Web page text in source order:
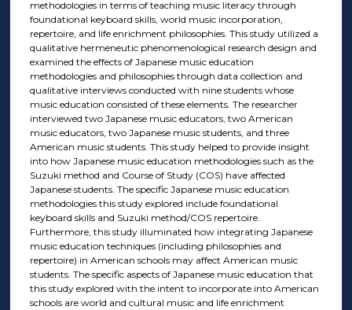
methodologies in terms of teaching music literacy through
foundational keyboard skills, world music incorporation,
repertoire, and life enrichment philosophies. This study utilized a
qualitative hermeneutic phenomenological research design and
examined the effects of Japanese music education
methodologies and philosophies through data collection and
qualitative interviews conducted with nine students whose
music education consisted of these elements. The researcher
interviewed two Japanese music educators, two American
music educators, two Japanese music students, and three
American music students. This study helped to provide insight
into how Japanese music education methodologies such as the
Suzuki method and Course of Study (COS) have affected
Japanese students. The specific Japanese music education
methodologies this study explored include foundational
keyboard skills and Suzuki method/COS repertoire.
Furthermore, this study illuminated how integrating Japanese
music education techniques (including philosophies and
repertoire) in American schools may affect American music
students. The specific aspects of Japanese music education that
this study explored with the intent to incorporate into American
schools are world and cultural music and life enrichment